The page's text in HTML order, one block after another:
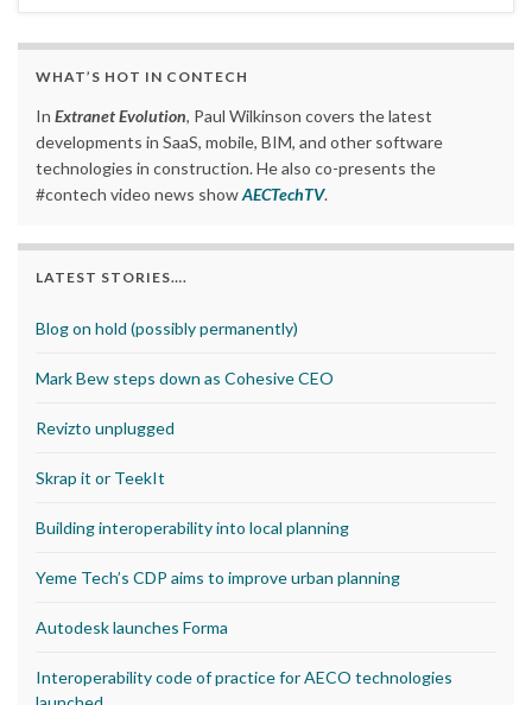
WHAT’S HOT IN CONTECH
In Extranet Evolution, Paul Wilkinson covers the latest
developments in SaaS, mobile, BIM, and other software
technologies in construction. He also co-presents the
#contech video news showAECTechTV.
LATEST STORIES….
Blog on hold (possibly permanently)
Mark Bew steps down as Cohesive CEO
Revizto unplugged
Skrap it or TeekIt
Building interoperability into local planning
Yeme Tech’s CDP aims to improve urban planning
Autodesk launches Forma
Interoperability code of practice for AECO technologies